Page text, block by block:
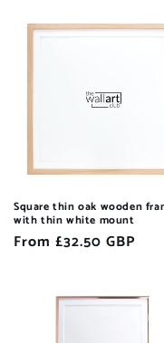
Square thin oak wooden
with thin white mount
Regular
From £32.50 GBP